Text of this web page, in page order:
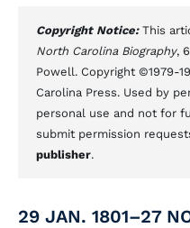
Copyright Notice: This
North Carolina Biography,
Powell. Copyright ©1979-
Carolina Press. Used by
personal use and not for
submit permission
publisher.
29 JAN. 1801–27